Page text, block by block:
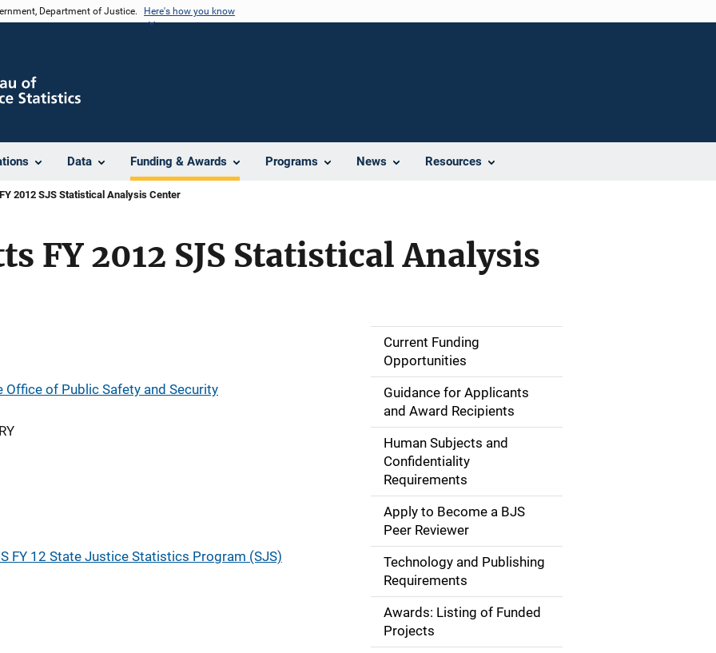
Department of Justice. Here's how you know
Data Funding & Awards Programs News Resources
2012 SJS Statistical Analysis Center
FY 2012 SJS Statistical Analysis
Office of Public Safety and Security
FY 12 State Justice Statistics Program (SJS)
S
i
d
n
a
g
Current Funding
Opportunities
Guidance for Applicants
and Award Recipients
Human Subjects and
Confidentiality
Requirements
Apply to Become a BJS
Peer Reviewer
Technology and Publishing
Requirements
Awards: Listing of Funded
Projects